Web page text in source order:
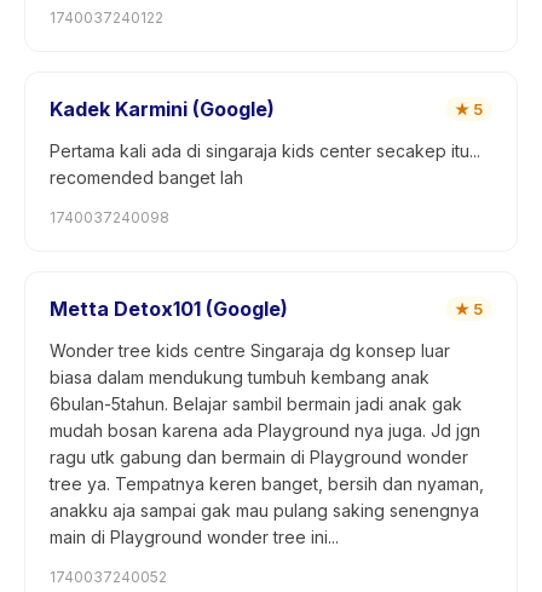
1740037240122
Kadek Karmini (Google) ★ 5
Pertama kali ada di singaraja kids center secakep itu...
recomended banget lah
1740037240098
Metta Detox101 (Google) ★ 5
Wonder tree kids centre Singaraja dg konsep luar
biasa dalam mendukung tumbuh kembang anak
6bulan-5tahun. Belajar sambil bermain jadi anak gak
mudah bosan karena ada Playground nya juga. Jd jgn
ragu utk gabung dan bermain di Playground wonder
tree ya. Tempatnya keren banget, bersih dan nyaman,
anakku aja sampai gak mau pulang saking senengnya
main di Playground wonder tree ini...
1740037240052